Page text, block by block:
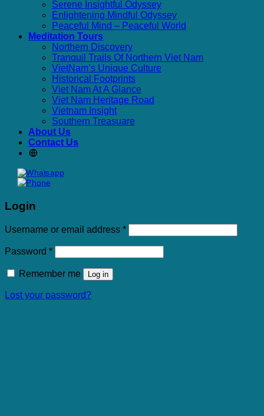
Serene Insightful Odyssey
Enlightening Mindful Odyssey
Peaceful Mind – Peaceful World
Meditation Tours
Northern Discovery
Tranquil Trails Of Northern Viet Nam
VietNam’s Unique Culture
Historical Footprints
Viet Nam At A Glance
Viet Nam Heritage Road
Vietnam Insight
Southern Treasuare
About Us
Contact Us
Login
Username or email address *Required
Password *Required
Remember me Log in
Lost your password?